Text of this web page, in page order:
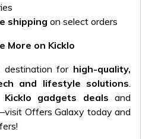
shipping on select orders
More on Kicklo
destination for high-quality,
and lifestyle solutions
Kicklo gadgets deals and
Offers Galaxy today and